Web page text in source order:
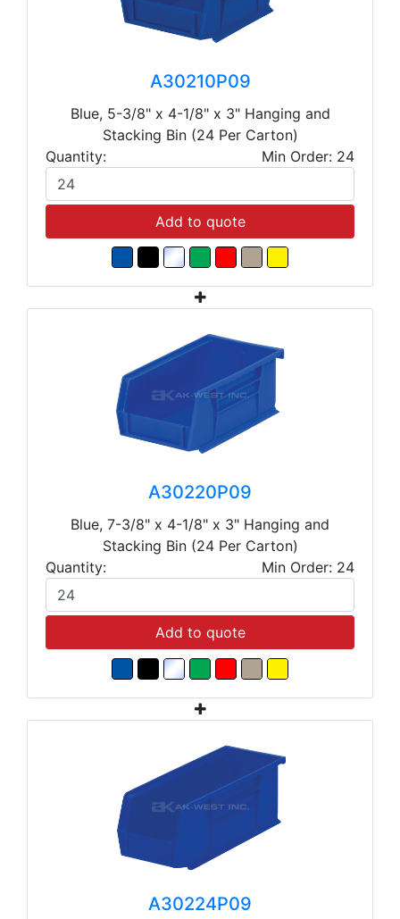
A30210P09
Blue, 5-3/8" x 4-1/8" x 3" Hanging and
Stacking Bin (24 Per Carton)
Quantity:
Min Order: 24
Add to quote
A30220P09
Blue, 7-3/8" x 4-1/8" x 3" Hanging and
Stacking Bin (24 Per Carton)
Quantity:
Min Order: 24
Add to quote
A30224P09